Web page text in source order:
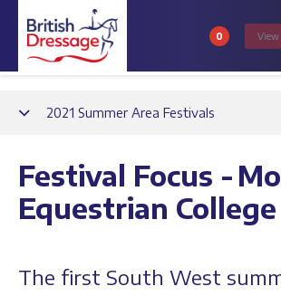
0 View
Back
2021 Summer Area Festivals
Festival Focus -
Equestrian College
The first South West